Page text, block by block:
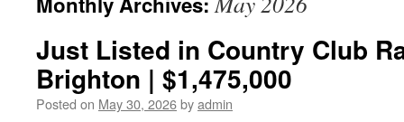
Just Listed in Country Club
Brighton | $1,475,000
Posted on May 30, 2026byadmin